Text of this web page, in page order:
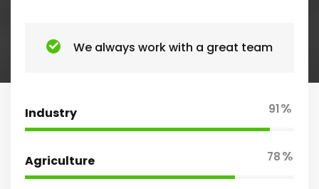
We always work with a great team
Industry 91%
Agriculture 78%